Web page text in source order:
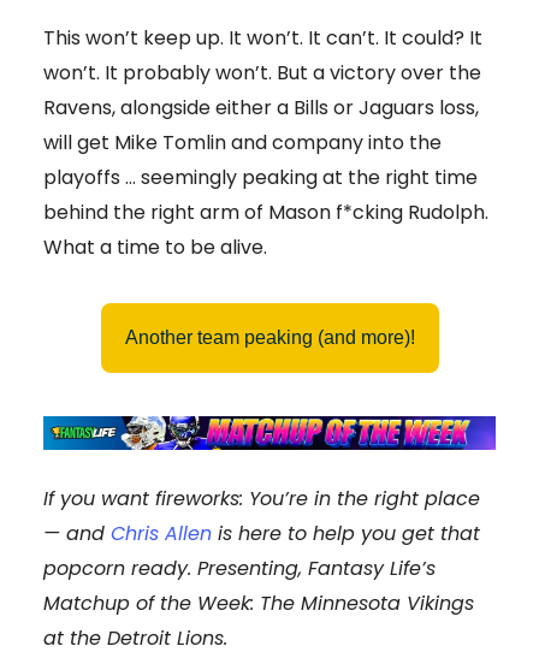
This won’t keep up. It won’t. It can’t. It could? It
won’t. It probably won’t. But a victory over the
Ravens, alongside either a Bills or Jaguars loss,
will get Mike Tomlin and company into the
playoffs … seemingly peaking at the right time
behind the right arm of Mason f*cking Rudolph.
What a time to be alive.
Another team peaking (and more)!
If you want fireworks: You’re in the right place
— and Chris Allen is here to help you get that
popcorn ready. Presenting, Fantasy Life’s
Matchup of the Week: The Minnesota Vikings
at the Detroit Lions.